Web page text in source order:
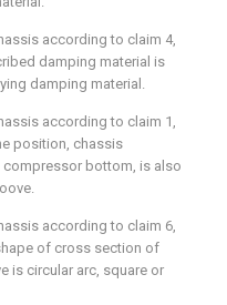
according to claim 4,
damping material is
damping material.
according to claim 1,
position, chassis
bottom, is also
according to claim 6,
of cross section of
is circular arc, square or